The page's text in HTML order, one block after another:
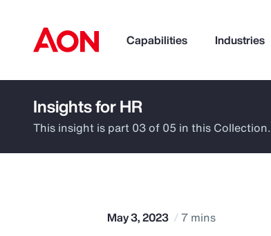
Capabilities Industries
How can we help you?
Insights for HR
This insight is part 03 of 05 in this Collection.
May 3, 2023 7 mins